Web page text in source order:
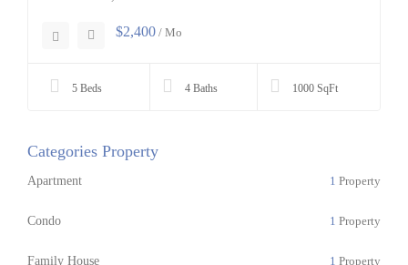
$2,400 / Mo
5 Beds 4 Baths 1000 SqFt
Categories Property
Apartment 1 Property
Condo 1 Property
Family House 1 Property